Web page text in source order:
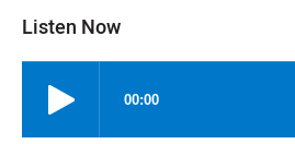
Listen Now